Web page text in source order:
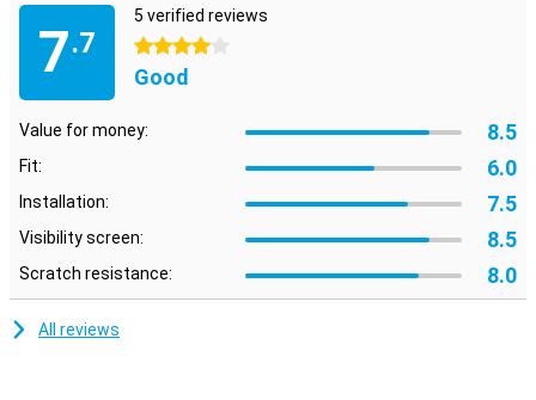
7.7
5 verified reviews
4 stars
Good
Value for money: 8.5
Fit: 6.0
Installation: 7.5
Visibility screen: 8.5
Scratch resistance: 8.0
All reviews